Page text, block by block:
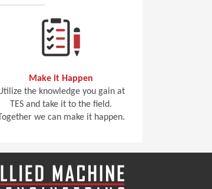
Make it Happen
the knowledge you gain at
TES and take it to the field.
Together we can make it happen.